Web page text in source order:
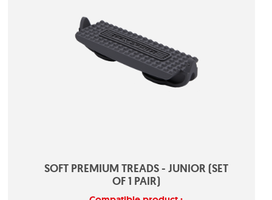
SOFT PREMIUM TREADS - JUNIOR (SET
OF 1 PAIR)